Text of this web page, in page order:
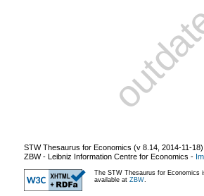
STW Thesaurus for Economics (v 8.14 2014-11-18
ZBW - Leibniz Information Centre for Economics -
The STW Thesaurus for Economics
available at ZBW